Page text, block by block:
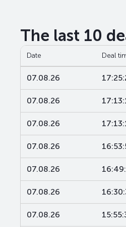
The last 10
Date Deal
07.08.26
07.08.26
07.08.26
07.08.26
07.08.26
07.08.26
07.08.26